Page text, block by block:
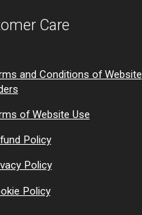
Care
and Conditions of Website
of Website Use
Policy
Policy
Policy